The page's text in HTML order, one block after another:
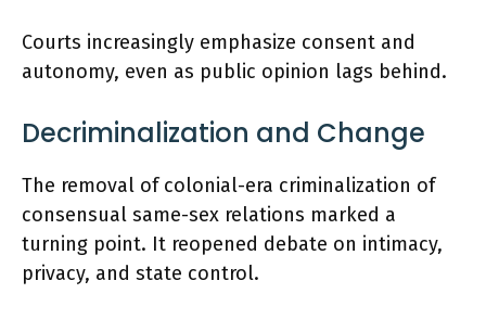
Courts increasingly emphasize consent and
autonomy, even as public opinion lags behind.
Decriminalization and Change
The removal of colonial-era criminalization of
consensual same-sex relations marked a
turning point. It reopened debate on intimacy,
privacy, and state control.